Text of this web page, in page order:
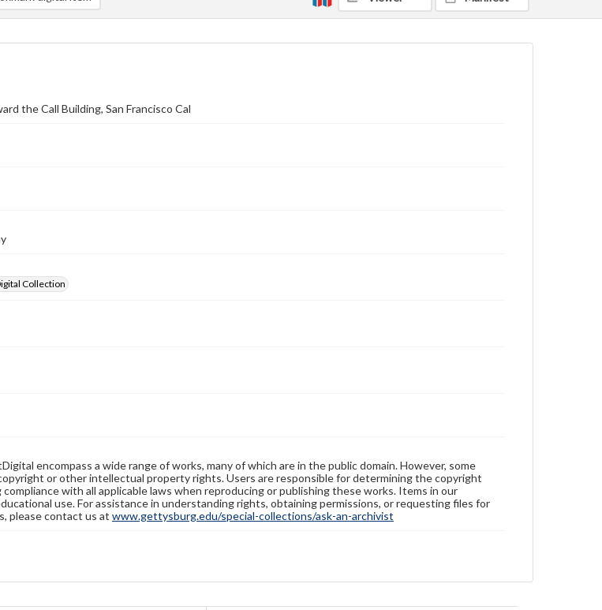
the Call Building, San Francisco Cal
Collection
encompass a wide range of works, many of which are in the public domain. However, some
or other intellectual property rights. Users are responsible for determining the copyright
with all applicable laws when reproducing or publishing these works. Items in our
use. For assistance in understanding rights, obtaining permissions, or requesting files for
please contact us at www.gettysburg.edu/special-collections/ask-an-archivist